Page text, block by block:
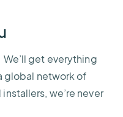
get everything
global network of
we’re never